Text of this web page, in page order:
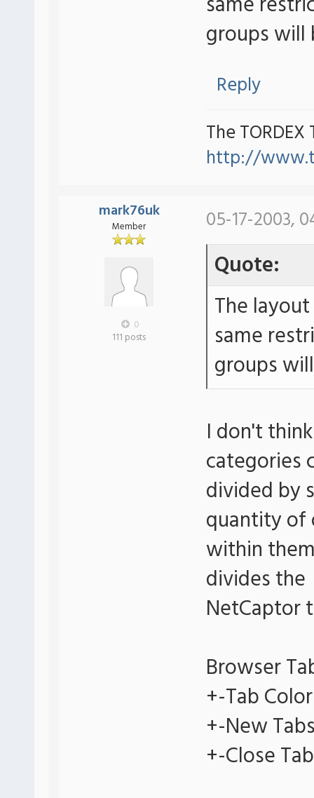
groups will
Reply
The TORDEX
http://
mark76uk
Member
0
111 posts
05-17-2003,
Quote:
The
same
groups
I don't
categories
divided by
quantity of
within
divides the
NetCaptor
Browser
+-Tab
+-New
+-Close